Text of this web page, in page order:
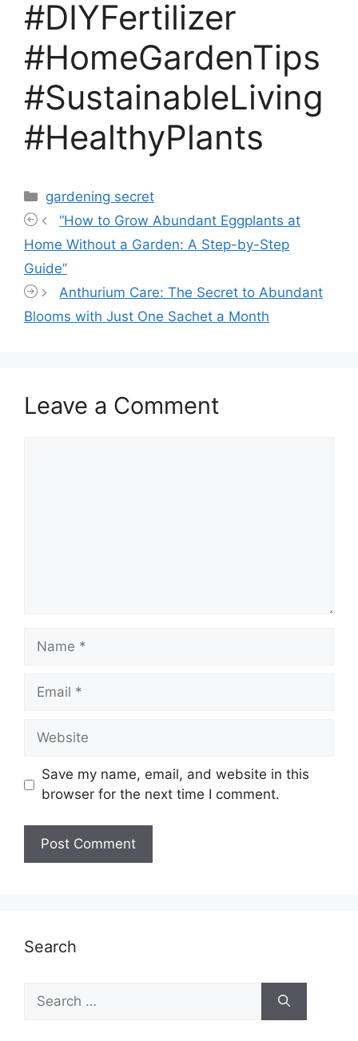
#DIYFertilizer
#HomeGardenTips
#SustainableLiving
#HealthyPlants
Categories
gardening secret
“How to Grow Abundant Eggplants at
Home Without a Garden: A Step-by-Step
Guide”
Anthurium Care: The Secret to Abundant
Blooms with Just One Sachet a Month
Leave a Comment
Name
Email
Website
Save my name, email, and website in this
browser for the next time I comment.
Search
for: